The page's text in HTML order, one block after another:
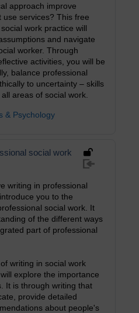
approach improve
services? This free
work practice will
and navigate
worker. Through
activities, you will be
balance professional
to uncertainty – skills
areas of social work.
& Psychology
social work
writing in professional
you to the
social work. It
of the different ways
part of professional
writing in social work
explore the importance
It is through writing that
provide detailed
about people's